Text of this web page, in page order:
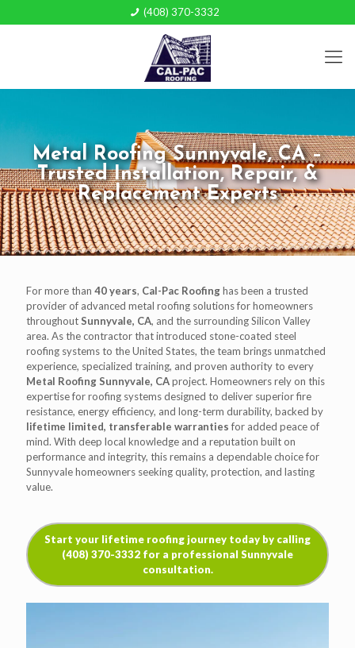
(408) 370-3332
Metal Roofing Sunnyvale, CA –
Trusted Installation, Repair, &
Replacement Experts
For more than 40 years, Cal-Pac Roofinghas been a trusted
provider of advanced metal roofing solutions for homeowners
throughoutSunnyvale, CA, and the surrounding Silicon Valley
area. As the contractor that introduced stone-coated steel
roofing systems to the United States, the team brings unmatched
experience, specialized training, and proven authority to every
Metal Roofing Sunnyvale, CAproject. Homeowners rely on this
expertise for roofing systems designed to deliver superior fire
resistance, energy efficiency, and long-term durability, backed by
lifetime limited, transferable warrantiesfor added peace of
mind. With deep local knowledge and a reputation built on
performance and integrity, this remains a dependable choice for
Sunnyvale homeowners seeking quality, protection, and lasting
value.
Start your lifetime roofing journey today by calling
(408) 370-3332 for a professional Sunnyvale
consultation.